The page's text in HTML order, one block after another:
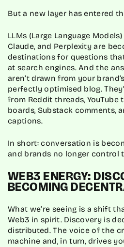
But a new layer has entered
LLMs (Large Language
Claude, and Perplexity are
destinations for questions
at search engines. And the
aren’t drawn from your
perfectly optimised blog.
from Reddit threads,
boards, Substack comments,
captions.
In short: conversation is
and brands no longer control
WEB3 ENERGY:
BECOMING
What we’re seeing is a shift
Web3 in spirit. Discovery is
distributed. The voice of the
machine and, in turn, drives